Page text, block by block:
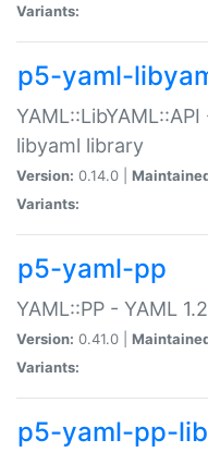
Variants:
p5-yaml-
libyaml library
Version: 0.14.0 |
Variants:
p5-yaml-pp
YAML::PP - YAML
Version: 0.41.0 |
Variants:
p5-yaml-pp-